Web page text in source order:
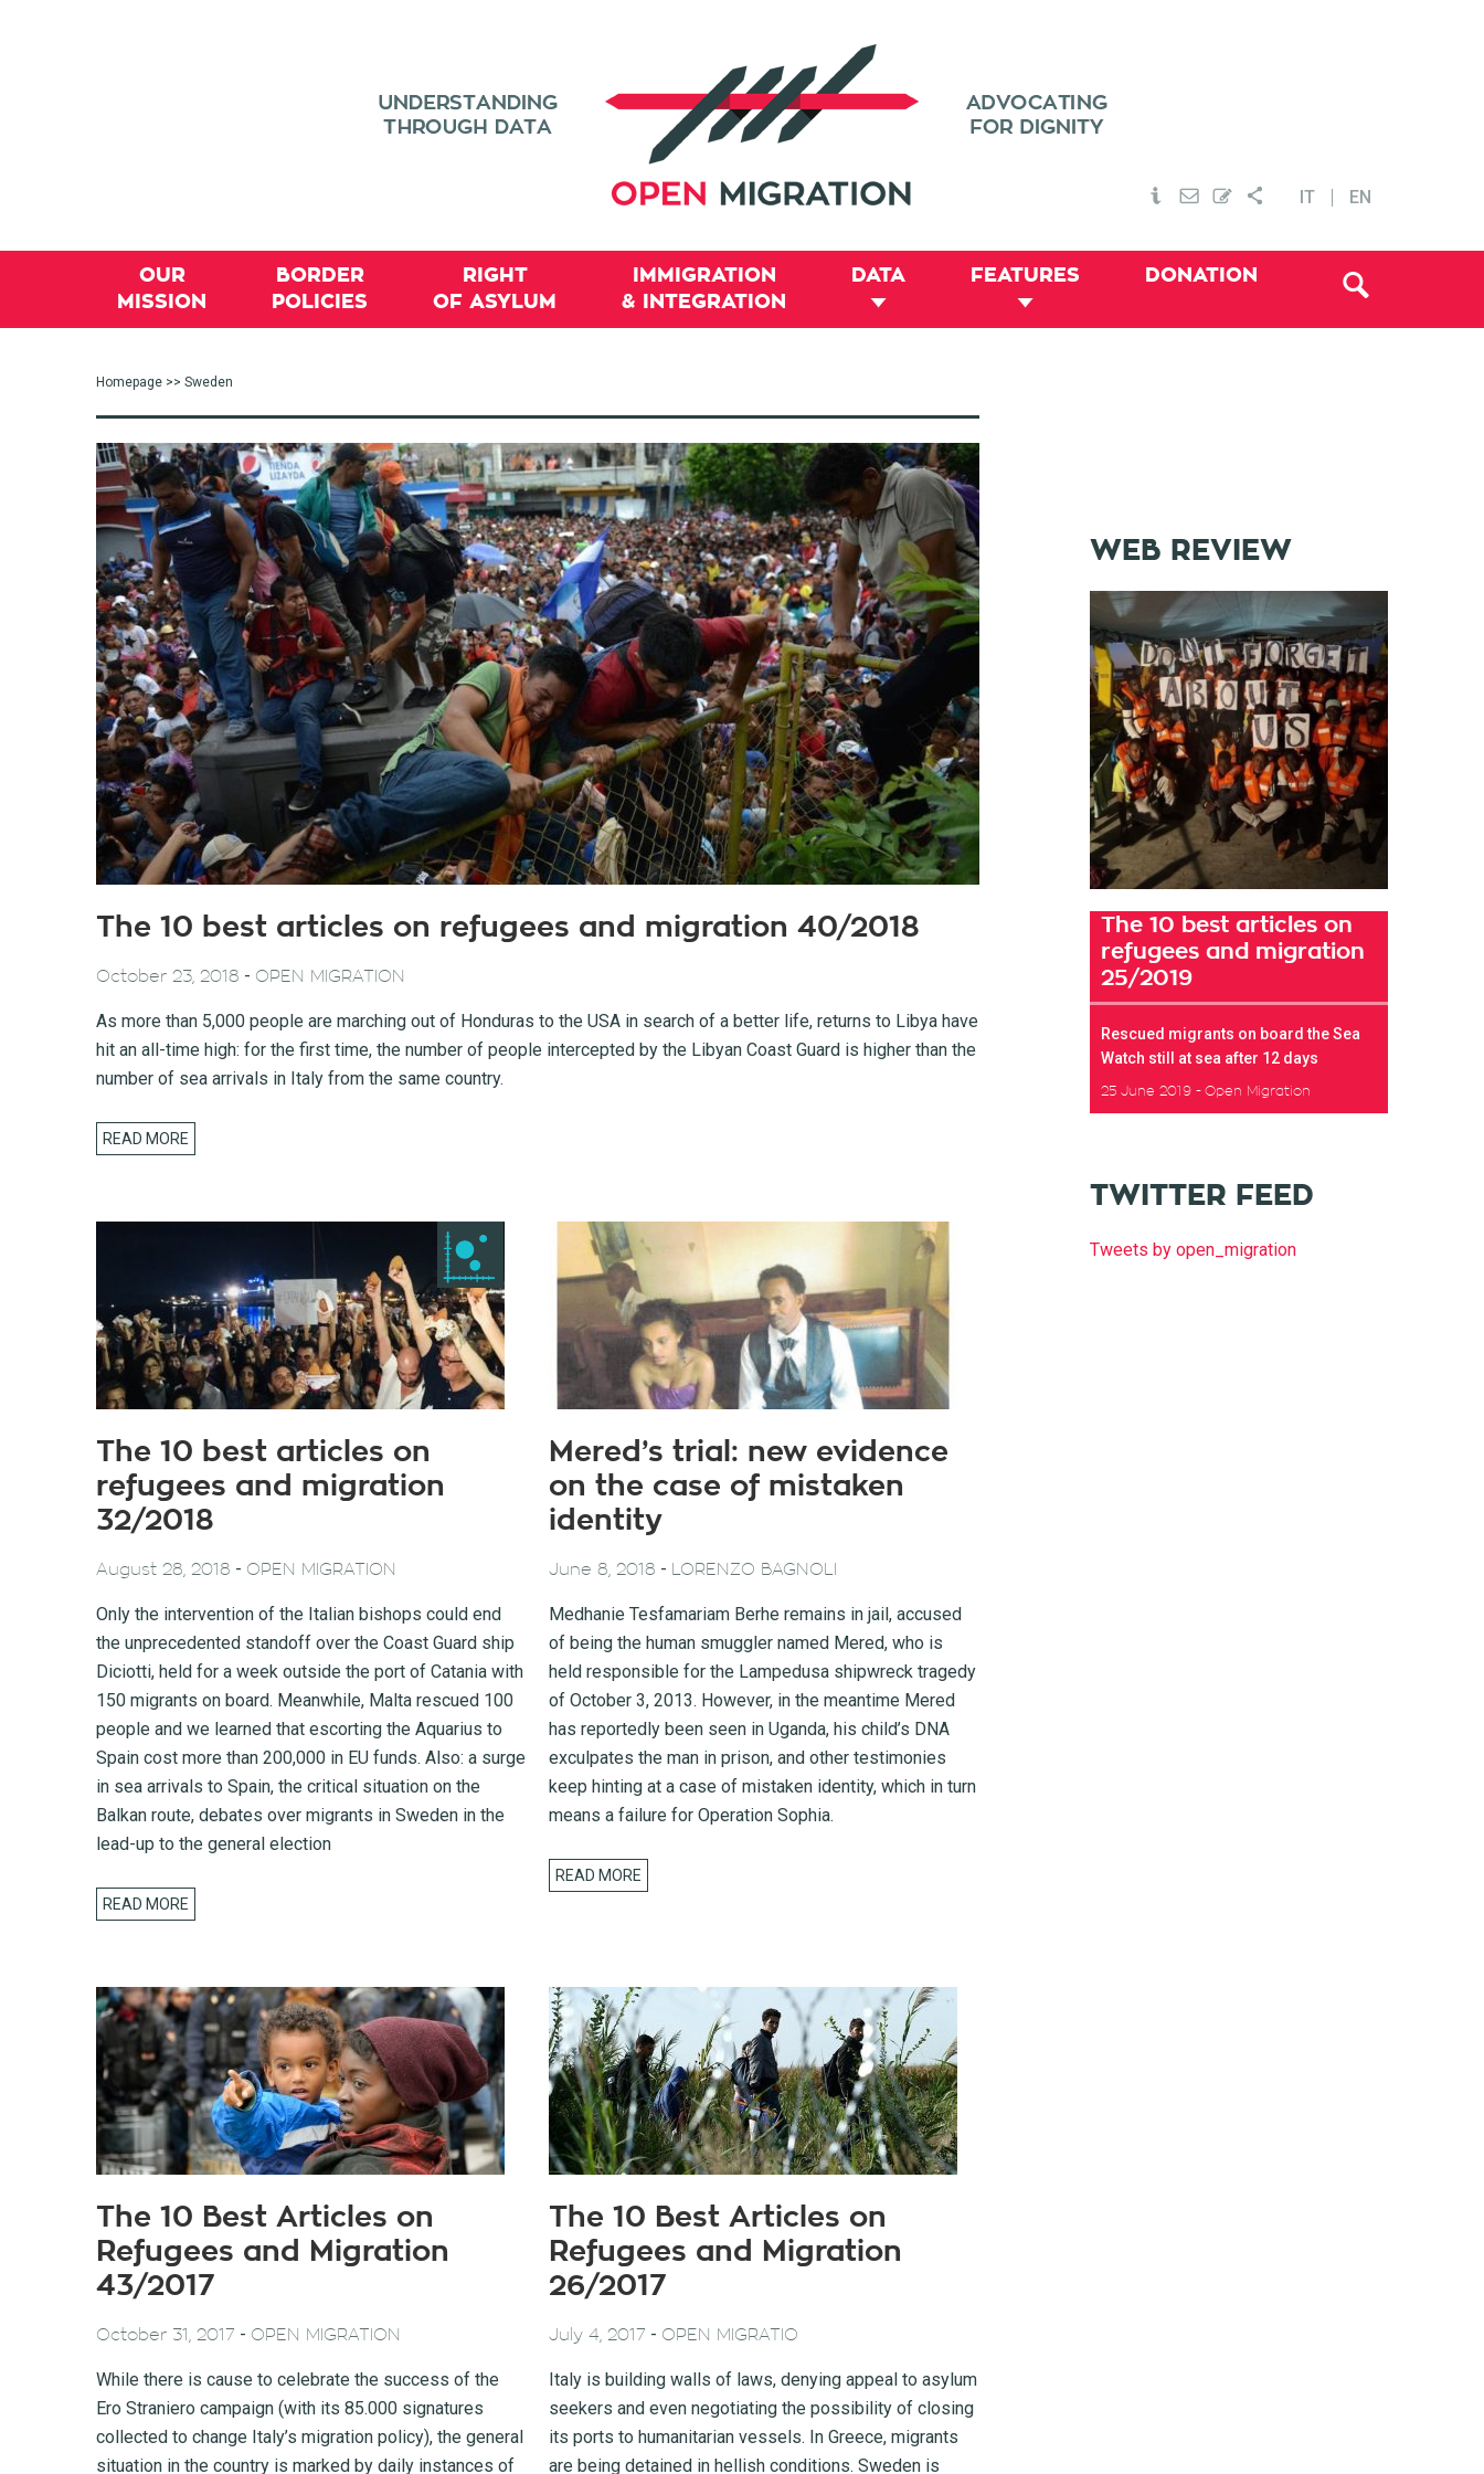
IT EN
OUR
MISSION
BORDER
POLICIES
RIGHT
OF ASYLUM
IMMIGRATION
& INTEGRATION
DATA FEATURES DONATION
Homepage >> Sweden
The 10 best articles on refugees and migration 40/2018
October 23, 2018 - OPEN MIGRATION
As more than 5,000 people are marching out of Honduras to the USA in search of a better life, returns to Libya have
hit an all-time high: for the first time, the number of people intercepted by the Libyan Coast Guard is higher than the
number of sea arrivals in Italy from the same country.
READ MORE
The 10 best articles on
refugees and migration
32/2018
August 28, 2018 - OPEN MIGRATION
Only the intervention of the Italian bishops could end
the unprecedented standoff over the Coast Guard ship
Diciotti, held for a week outside the port of Catania with
150 migrants on board. Meanwhile, Malta rescued 100
people and we learned that escorting the Aquarius to
Spain cost more than 200,000 in EU funds. Also: a surge
in sea arrivals to Spain, the critical situation on the
Balkan route, debates over migrants in Sweden in the
lead-up to the general election
READ MORE
Mered’s trial: new evidence
on the case of mistaken
identity
June 8, 2018 - LORENZO BAGNOLI
Medhanie Tesfamariam Berhe remains in jail, accused
of being the human smuggler named Mered, who is
held responsible for the Lampedusa shipwreck tragedy
of October 3, 2013. However, in the meantime Mered
has reportedly been seen in Uganda, his child’s DNA
exculpates the man in prison, and other testimonies
keep hinting at a case of mistaken identity, which in turn
means a failure for Operation Sophia.
READ MORE
The 10 Best Articles on
Refugees and Migration
43/2017
October 31, 2017 - OPEN MIGRATION
While there is cause to celebrate the success of the
Ero Straniero campaign (with its 85.000 signatures
collected to change Italy’s migration policy), the general
situation in the country is marked by daily instances of
The 10 Best Articles on
Refugees and Migration
26/2017
July 4, 2017 - OPEN MIGRATIO
Italy is building walls of laws, denying appeal to asylum
seekers and even negotiating the possibility of closing
its ports to humanitarian vessels. In Greece, migrants
are being detained in hellish conditions. Sweden is
WEB REVIEW
The 10 best articles on
refugees and migration
25/2019
Rescued migrants on board the Sea
Watch still at sea after 12 days
25 June 2019 Open Migration
TWITTER FEED
Tweets by open_migration